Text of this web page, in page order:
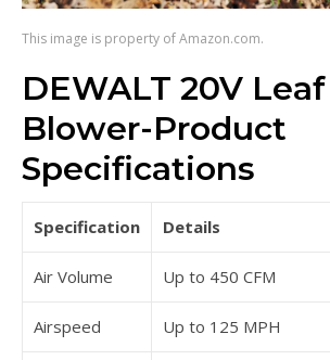
This image is property of Amazon.com.
DEWALT 20V Leaf
Blower-Product
Specifications
Specification Details
Air Volume Up to 450 CFM
Airspeed Up to 125 MPH